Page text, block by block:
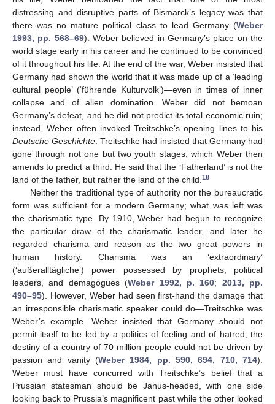
distressing and disruptive parts of Bismarck’s legacy was that
there was no mature political class to lead Germany (Weber
1993, pp. 568–69). Weber believed in Germany’s place on the
world stage early in his career and he continued to be convinced
of it throughout his life. At the end of the war, Weber insisted that
Germany had shown the world that it was made up of a ‘leading
cultural people’ (‘führende Kulturvolk’)—even in times of inner
collapse and of alien domination. Weber did not bemoan
Germany’s defeat, and he did not predict its total economic ruin;
instead, Weber often invoked Treitschke’s opening lines to his
Deutsche Geschichte . Treitschke had insisted that Germany had
gone through not one but two youth stages, which Weber then
amends to predict a third. He said that the ‘Fatherland’ is not the
land of the father, but rather the land of the child. 18
Neither the traditional type of authority nor the bureaucratic
form was sufficient for a modern Germany; what was left was
the charismatic type. By 1910, Weber had begun to recognize
the particular draw of the charismatic leader, and later he
regarded charisma and reason as the two great powers in
human history. Charisma was an ‘extraordinary’
(‘außeralltägliche’) power possessed by prophets, political
leaders, and demagogues (Weber 1992, p. 160; 2013, pp.
490–95). However, Weber had seen first-hand the damage that
an irresponsible charismatic speaker could do—Treitschke was
Weber’s example. Weber insisted that Germany should not
permit itself to be led by a politics of feeling and of hatred; the
destiny of a country of 70 million people could not be driven by
passion and vanity (Weber 1984, pp. 590, 694, 710, 714).
Weber must have concurred with Treitschke’s belief that a
Prussian statesman should be Janus-headed, with one side
looking back to Prussia’s magnificent past while the other looked
12. May
13. May
14. May
15. May
16. May
17. May
18. May
19. May
20. May
22. May
23. May
24. May
25. May
26. May
27. May
28. May
29. May
30. May
1. Jun
2. Jun
3. Jun
4. Jun
5. Jun
6. Jun
7. Jun
8. Jun
9. Jun
11. Jun
12. Jun
13. Jun
14. Jun
15. Jun
16. Jun
17. Jun
18. Jun
19. Jun
21. Jun
22. Jun
23. Jun
24. Jun
25. Jun
26. Jun
27. Jun
28. Jun
29. Jun
1. Jul
2. Jul
3. Jul
4. Jul
5. Jul
6. Jul
7. Jul
8. Jul
9. Jul
11. Jul
12. Jul
13. Jul
14. Jul
15. Jul
16. Jul
17. Jul
18. Jul
19. Jul
21. Jul
22. Jul
23. Jul
24. Jul
25. Jul
26. Jul
27. Jul
28. Jul
29. Jul
31. Jul
1. Aug
2. Aug
3. Aug
4. Aug
5. Aug
6. Aug
7. Aug
8. Aug